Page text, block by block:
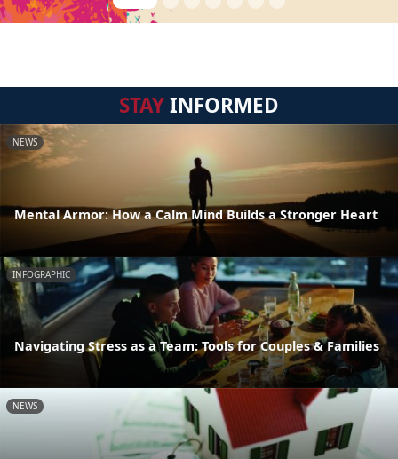
STAYINFORMED
NEWS
Mental Armor: How a Calm Mind Builds a Stronger Heart
INFOGRAPHIC
Navigating Stress as a Team: Tools for Couples & Families
NEWS